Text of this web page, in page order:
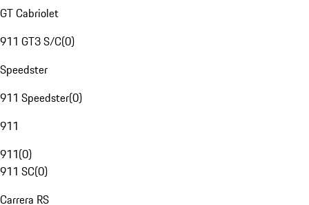
GT Cabriolet
911 GT3 S/C(0)
Speedster
911 Speedster(0)
911
911(0)
911 SC(0)
Carrera RS